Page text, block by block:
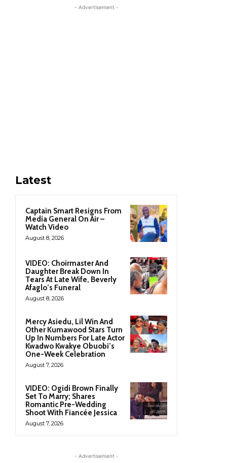
- Advertisement -
Latest
Captain Smart Resigns From
Media General On Air –
Watch Video
August 8, 2026
VIDEO: Choirmaster And
Daughter Break Down In
Tears At Late Wife, Beverly
Afaglo’s Funeral
August 8, 2026
Mercy Asiedu, Lil Win And
Other Kumawood Stars Turn
Up In Numbers For Late Actor
Kwadwo Kwakye Obuobi’s
One-Week Celebration
August 7, 2026
VIDEO: Ogidi Brown Finally
Set To Marry; Shares
Romantic Pre-Wedding
Shoot With Fiancée Jessica
August 7, 2026
- Advertisement -